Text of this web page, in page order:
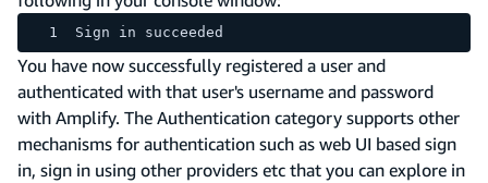
Sign in succeeded
You have now successfully registered a user and
authenticated with that user's username and password
with Amplify. The Authentication category supports other
mechanisms for authentication such as web UI based sign
in, sign in using other providers etc that you can explore in